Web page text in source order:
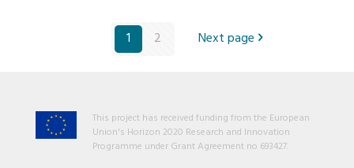
1 2 Next page
This project has received funding from the European
Union's Horizon 2020 Research and Innovation
Programme under Grant Agreement no 693427.